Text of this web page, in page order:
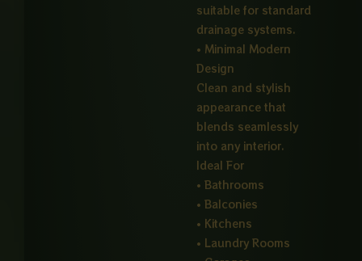
suitable for standard
drainage systems.
• Minimal Modern
Design
Clean and stylish
appearance that
blends seamlessly
into any interior.
Ideal For
• Bathrooms
• Balconies
• Kitchens
• Laundry Rooms